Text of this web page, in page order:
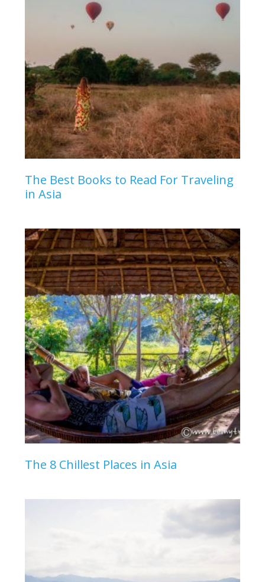
The Best Books to Read For Traveling
in Asia
The 8 Chillest Places in Asia